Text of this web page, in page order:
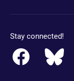
Stay connected!